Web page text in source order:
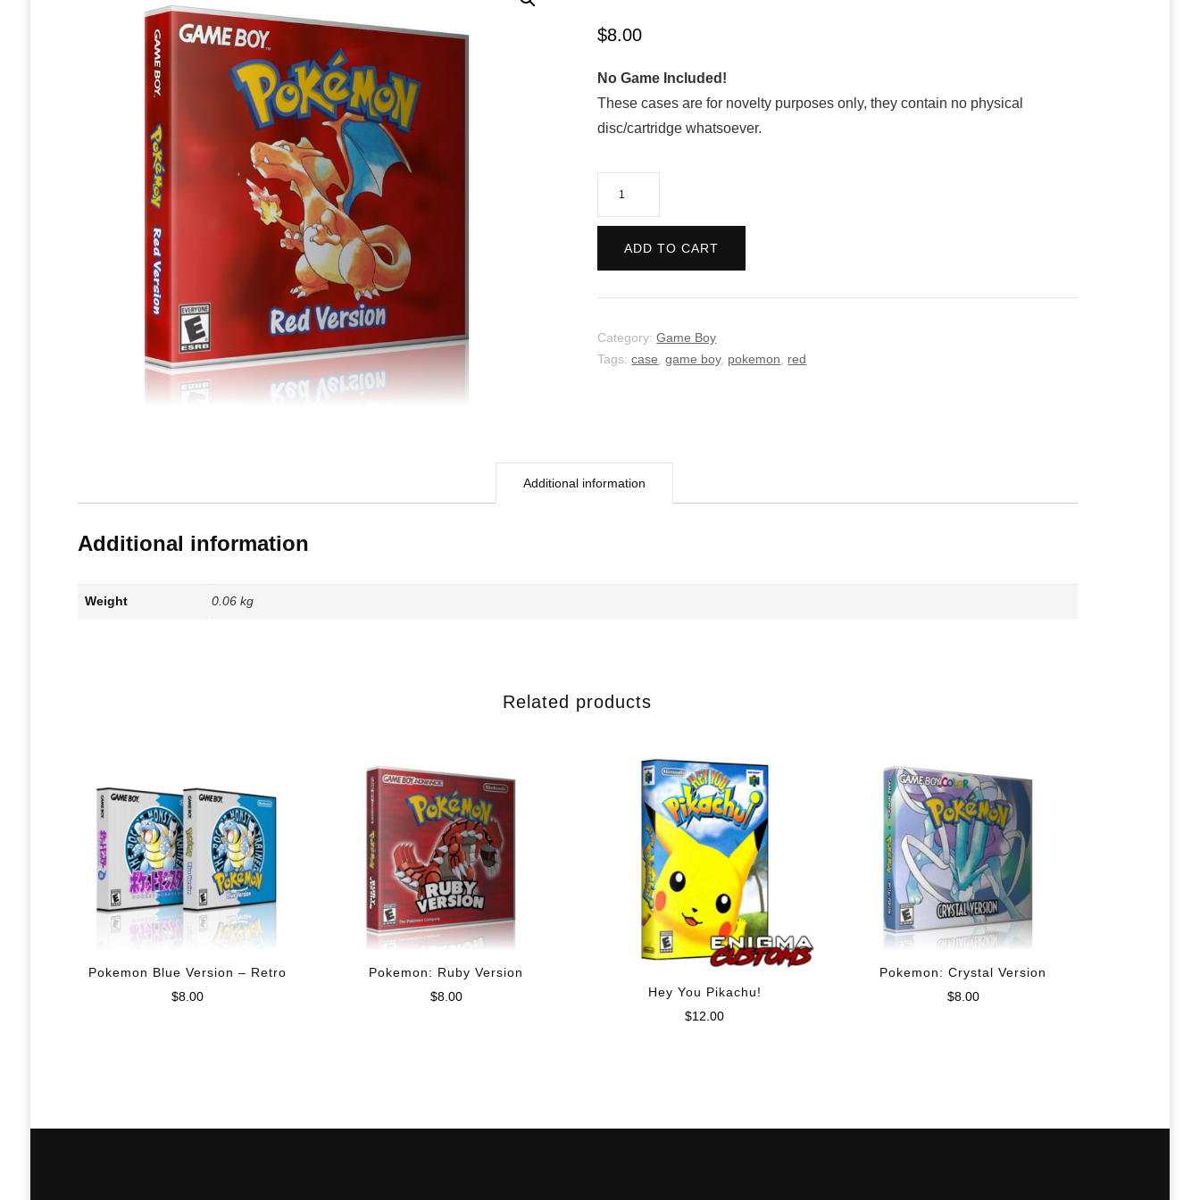
$8.00
No Game Included!
These cases are for novelty purposes only, they contain no physical
disc/cartridge whatsoever.
ADD TO CART
Category:Game Boy
Tags:case ,game boy, pokemon red
Additional information
Additional information
Weight 0.06 kg
Related products
Pokemon Blue Version – Retro
$8.00
Pokemon: Ruby Version
$8.00
Hey You Pikachu!
$12.00
Pokemon: Crystal Version
$8.00